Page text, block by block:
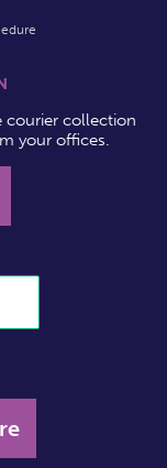
courier collection
your offices.